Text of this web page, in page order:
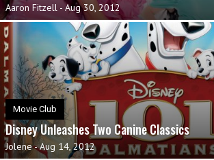
Aaron Fitzell - Aug 30, 2012
Movie Club
Disney Unleashes Two Canine Classics
Jolene- Aug 14, 2012